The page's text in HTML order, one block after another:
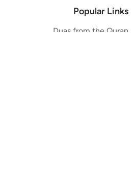
Popular Links
Duas from the Quran